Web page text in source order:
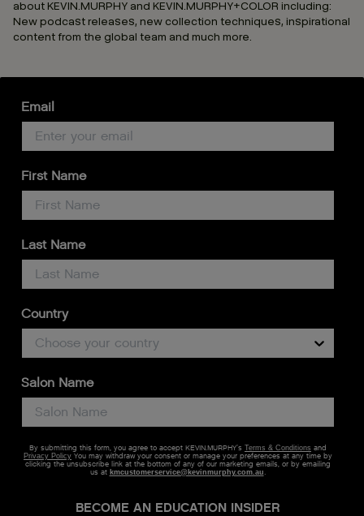
about KEVIN.MURPHY and KEVIN.MURPHY+COLOR including:
New podcast releases, new collection techniques, inspirational
content from the global team and much more.
Email
First Name
Last Name
Country
Salon Name
By submitting this form, you agree to accept KEVIN.MURPHY’s Terms & Conditions and
Privacy Policy You may withdraw your consent or manage your preferences at any time by
clicking the unsubscribe link at the bottom of any of our marketing emails, or by emailing
us at kmcustomerservice@kevinmurphy.com.au .
BECOME AN EDUCATION INSIDER